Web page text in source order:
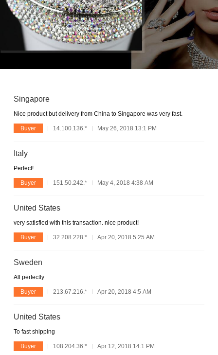
Singapore
Nice product but delivery from China to Singapore was very fast.
Buyer 14.100.136.* May 26, 2018 13:1 PM
Italy
Perfect!
Buyer 151.50.242.* May 4, 2018 4:38 AM
United States
very satisfied with this transaction. nice product!
Buyer 32.208.228.* Apr 20, 2018 5:25 AM
Sweden
All perfectly
Buyer 213.67.216.* Apr 20, 2018 4:5 AM
United States
To fast shipping
Buyer 108.204.36.* Apr 12, 2018 14:1 PM